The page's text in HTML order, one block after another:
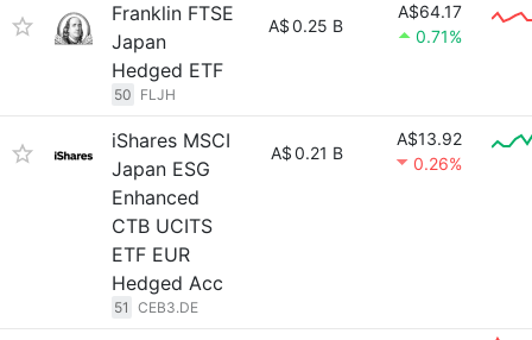
Franklin FTSE
Japan
Hedged ETF
50 FLJH
A$0.25 B
A$64.17
0.71%
iShares MSCI
Japan ESG
Enhanced
CTB UCITS
ETF EUR
Hedged Acc
51 CEB3.DE
A$0.21 B
A$13.92
0.26%